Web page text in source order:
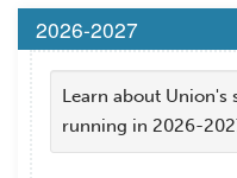
2026-2027
Learn about Union's
running in 2026-